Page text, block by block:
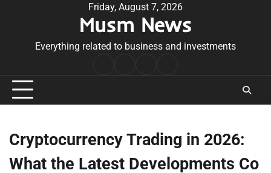
Friday, August 7, 2026
Musm News
Everything related to business and investments
Conditions
Cryptocurrency Trading in 2026:
What the Latest Developments Co